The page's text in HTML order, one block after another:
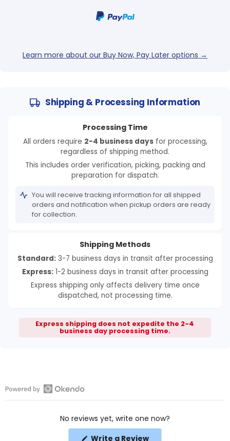
Learn more about our Buy Now, Pay Later options →
Shipping & Processing Information
Processing Time
All orders require 2-4 business daysfor processing,
regardless of shipping method.
This includes order verification, picking, packing and
preparation for dispatch.
You will receive tracking information for all shipped
orders and notification when pickup orders are ready
for collection.
Shipping Methods
Standard:3-7 business days in transit after processing
Express:1-2 business days in transit after processing
Express shipping only affects delivery time once
dispatched, not processing time.
Express shipping does not expedite the 2-4
business day processing time.
Open
No reviews yet, write one now?
Write a Review(Opens